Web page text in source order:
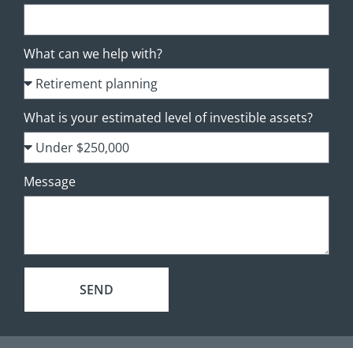
What can we help with?
What is your estimated level of investible assets?
Message
SEND